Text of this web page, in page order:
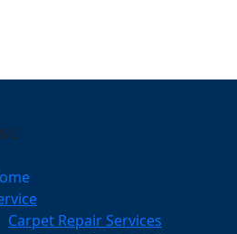
Carpet Repair Services
Clean